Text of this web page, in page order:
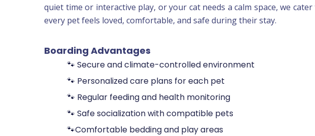
quiet time or interactive play, or your cat needs a calm space, we
every pet feels loved, comfortable, and safe during their stay.
Boarding Advantages
🐾 Secure and climate-controlled environment
🐾 Personalized care plans for each pet
🐾 Regular feeding and health monitoring
🐾 Safe socialization with compatible pets
🐾Comfortable bedding and play areas